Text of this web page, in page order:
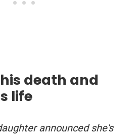
death and
life
announced she's